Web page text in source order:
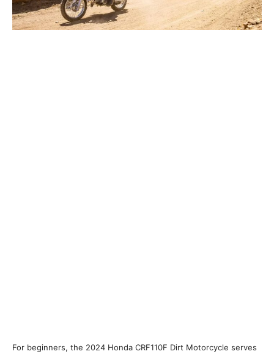
For beginners, the 2024 Honda CRF110F Dirt Motorcycle serves